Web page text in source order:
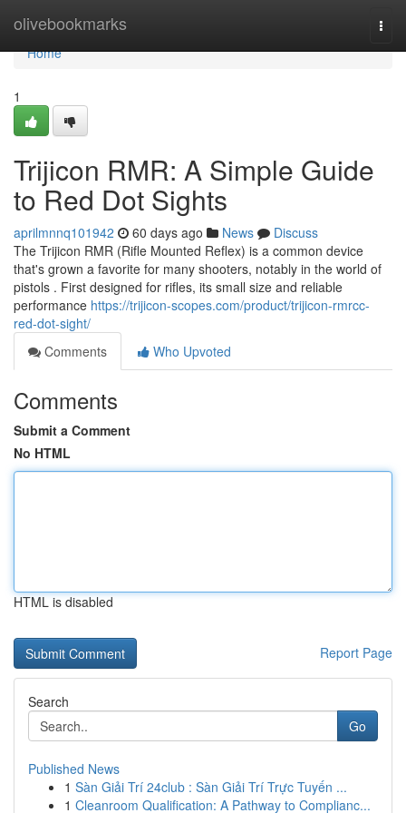
olivebookmarks
Home
Home
1
Trijicon RMR: A Simple Guide
to Red Dot Sights
aprilmnnq101942 60 days ago News
Discuss
The Trijicon RMR (Rifle Mounted Reflex) is a common device
that's grown a favorite for many shooters, notably in the world of
pistols . First designed for rifles, its small size and reliable
performance https://trijicon-scopes.com/product/trijicon-rmrcc-
red-dot-sight/
Comments
Who Upvoted
Comments
Submit a Comment
No HTML
HTML is disabled
Report Page
Search
Go
Published News
1 Sàn Giải Trí 24club : Sàn Giải Trí Trực Tuyến ...
1 Cleanroom Qualification: A Pathway to Complianc...